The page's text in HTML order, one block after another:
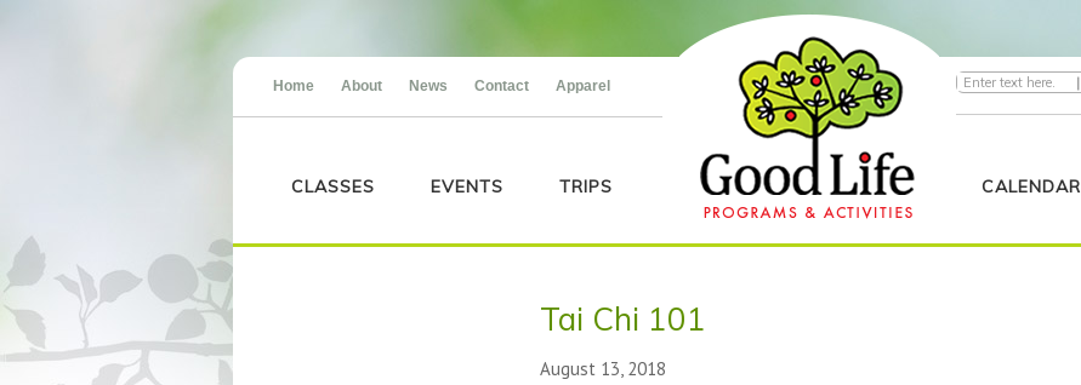
Home About News Contact Apparel |
CLASSES EVENTS TRIPS CALENDAR
Tai Chi 101
August 13, 2018